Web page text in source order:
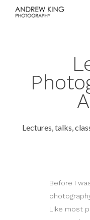
Lectures, talks,
Before I
Like most